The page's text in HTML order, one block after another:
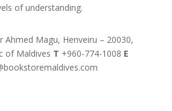
of understanding.
Ahmed Magu, Henveiru – 20030,
of Maldives T +960-774-1008 E